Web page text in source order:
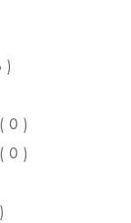
)
( 0 )
( 0 )